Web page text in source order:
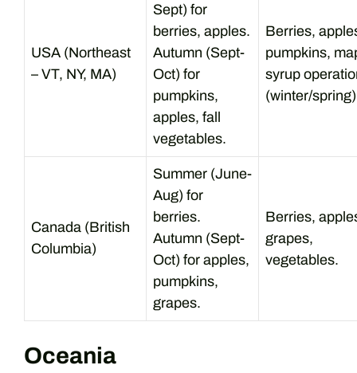
USA (Northeast
– VT, NY, MA)
Sept) for
berries, apples.
Autumn (Sept-
Oct) for
pumpkins,
apples, fall
vegetables.
Berries,
pumpkins,
syrup
(winter/
Canada (British
Columbia)
Summer (June-
Aug) for
berries.
Autumn (Sept-
Oct) for apples,
pumpkins,
grapes.
Berries,
grapes,
vegetables.
Oceania